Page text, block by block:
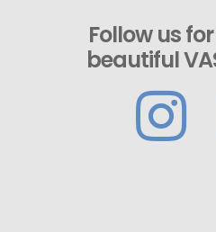
Follow us
beautiful